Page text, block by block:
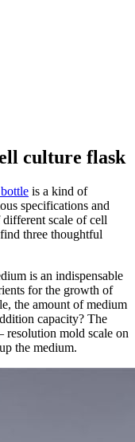
culture flask
is a kind of
specifications and
scale of cell
three thoughtful
is an indispensable
for the growth of
the amount of medium
capacity? The
resolution mold scale on
the medium.